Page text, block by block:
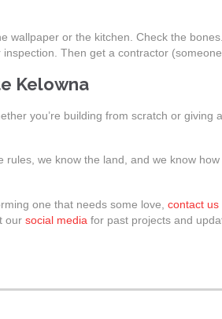
wallpaper or the kitchen. Check the
Then get a contractor
Kelowna
you’re building from scratch or
we know the land, and we know
one that needs some love, contact us
our social media for past projects and